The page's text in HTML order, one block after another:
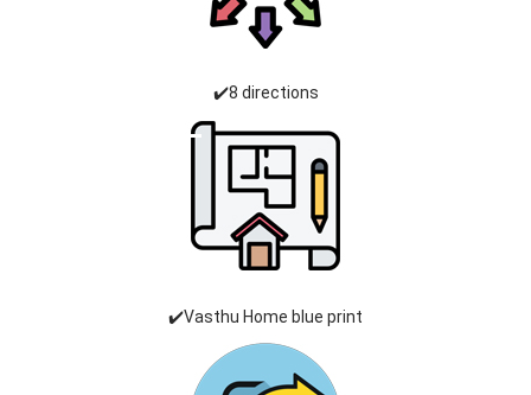
✔️8 directions
✔️Vasthu Home blue print